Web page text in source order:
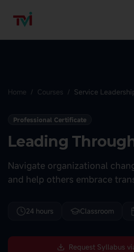
Home / Courses / Service
Professional Certificate
Leading
Navigate organizational
and help others embrace
24 hours Classroom
Request Syllabus